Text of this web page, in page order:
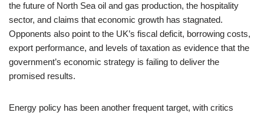
the future of North Sea oil and gas production, the hospitality
sector, and claims that economic growth has stagnated.
Opponents also point to the UK’s fiscal deficit, borrowing costs,
export performance, and levels of taxation as evidence that the
government’s economic strategy is failing to deliver the
promised results.
Energy policy has been another frequent target, with critics